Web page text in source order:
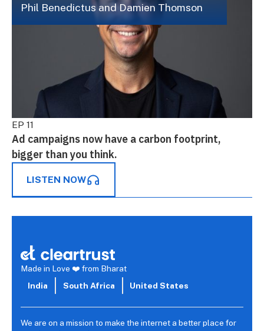
Phil Benedictus and Damien Thomson
EP 11
Ad campaigns now have a carbon footprint,
bigger than you think.
LISTEN NOW
Made in Love ❤️ from Bharat
India
South Africa United States
We are on a mission to make the internet a better place for